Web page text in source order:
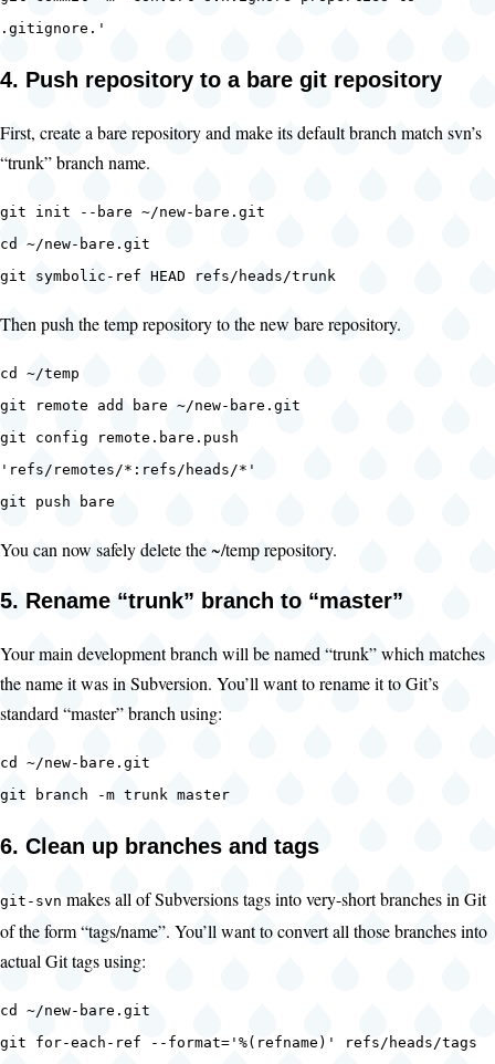
.gitignore.'
4. Push repository to a bare git repository
First, create a bare repository and make its default branch match svn’s
“trunk” branch name.
git init --bare ~/new-bare.git
cd ~/new-bare.git
git symbolic-ref HEAD refs/heads/trunk
Then push the temp repository to the new bare repository.
cd ~/temp
git remote add bare ~/new-bare.git
git config remote.bare.push
'refs/remotes/*:refs/heads/*'
git push bare
You can now safely delete the ~/temp repository.
5. Rename “trunk” branch to “master”
Your main development branch will be named “trunk” which matches
the name it was in Subversion. You’ll want to rename it to Git’s
standard “master” branch using:
cd ~/new-bare.git
git branch -m trunk master
6. Clean up branches and tags
git-svn makes all of Subversions tags into very-short branches in Git
of the form “tags/name”. You’ll want to convert all those branches into
actual Git tags using:
cd ~/new-bare.git
git for-each-ref --format='%(refname)' refs/heads/tags